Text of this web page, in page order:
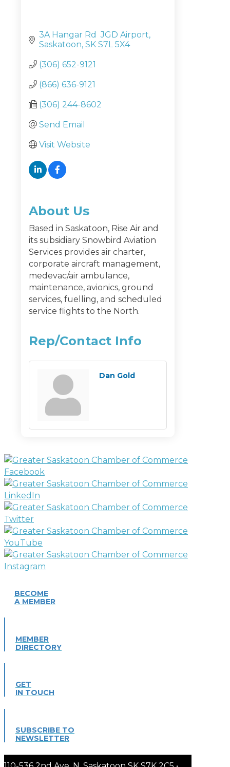
3A Hangar Rd  JGD Airport
Saskatoon SK S7L 5X4
(306) 652-9121
(866) 636-9121
(306) 244-8602
Send Email
Visit Website
About Us
Based in Saskatoon, Rise Air and
its subsidiary Snowbird Aviation
Services provides air charter,
corporate aircraft management,
medevac/air ambulance,
maintenance, avionics, ground
services, fuelling, and scheduled
service flights to the North.
Rep/Contact Info
Dan Gold
BECOME
A MEMBER
MEMBER
DIRECTORY
GET
IN TOUCH
SUBSCRIBE TO
NEWSLETTER